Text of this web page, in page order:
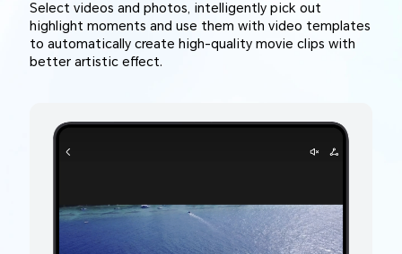
Select videos and photos, intelligently pick out
highlight moments and use them with video templates
to automatically create high-quality movie clips with
better artistic effect.